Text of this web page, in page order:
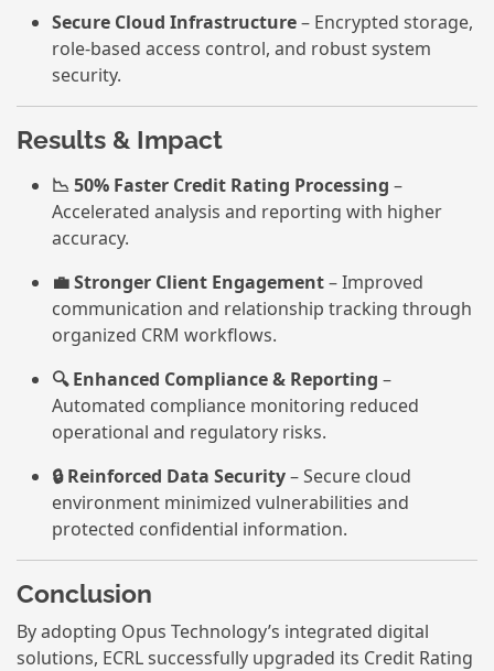
Secure Cloud Infrastructure– Encrypted storage,
role-based access control, and robust system
security.
Results & Impact
📉 50% Faster Credit Rating Processing –
Accelerated analysis and reporting with higher
accuracy.
💼 Stronger Client Engagement– Improved
communication and relationship tracking through
organized CRM workflows.
🔍 Enhanced Compliance & Reporting –
Automated compliance monitoring reduced
operational and regulatory risks.
🔒 Reinforced Data Security– Secure cloud
environment minimized vulnerabilities and
protected confidential information.
Conclusion
By adopting Opus Technology’s integrated digital
solutions, ECRL successfully upgraded its Credit Rating